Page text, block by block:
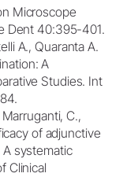
Microscope
Dent 40:395-401.
A., Quaranta A.
A
Studies. Int
C.,
of adjunctive
systematic
Clinical